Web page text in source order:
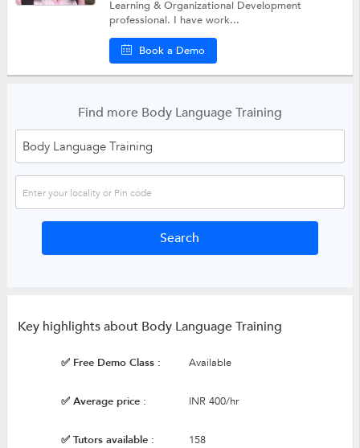
Learning & Organizational Development
professional. I have work...
Book a Demo
Find more Body Language Training
Key highlights about Body Language Training
✅ Free Demo Class : Available
✅ Average price : INR 400/hr
✅ Tutors available : 158